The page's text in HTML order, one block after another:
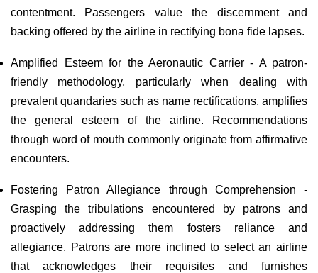
contentment. Passengers value the discernment and
backing offered by the airline in rectifying bona fide lapses.
Amplified Esteem for the Aeronautic Carrier - A patron-
friendly methodology, particularly when dealing with
prevalent quandaries such as name rectifications, amplifies
the general esteem of the airline. Recommendations
through word of mouth commonly originate from affirmative
encounters.
Fostering Patron Allegiance through Comprehension -
Grasping the tribulations encountered by patrons and
proactively addressing them fosters reliance and
allegiance. Patrons are more inclined to select an airline
that acknowledges their requisites and furnishes